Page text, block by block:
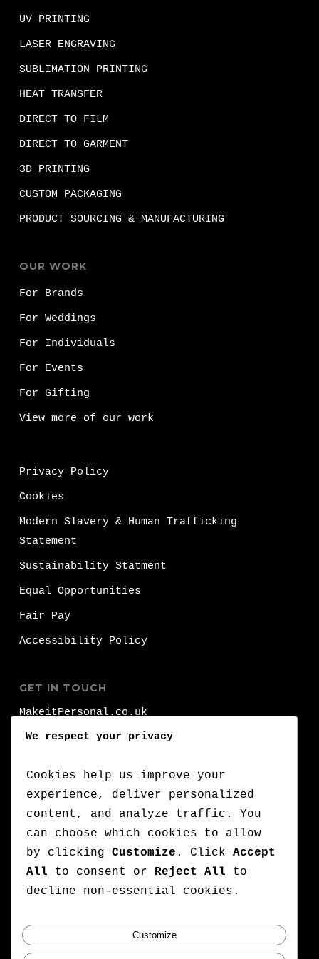
UV PRINTING
LASER ENGRAVING
SUBLIMATION PRINTING
HEAT TRANSFER
DIRECT TO FILM
DIRECT TO GARMENT
3D PRINTING
CUSTOM PACKAGING
PRODUCT SOURCING & MANUFACTURING
OUR WORK
For Brands
For Weddings
For Individuals
For Events
For Gifting
View more of our work
Privacy Policy
Cookies
Modern Slavery & Human Trafficking
Statement
Sustainability Statment
Equal Opportunities
Fair Pay
Accessibility Policy
GET IN TOUCH
MakeitPersonal.co.uk
Fernhurst
BN1 8FA
+44 (0)1273 000 000
:+44 (0)7776 710 420
E:lets@makeitpersonal.co.uk
A Company Registered in England & Wales,
We respect your privacy
Cookies help us improve your
experience, deliver personalized
content, and analyze traffic. You
can choose which cookies to allow
by clicking Customize . Click Accept
All to consent or Reject All to
decline non-essential cookies.
Customize